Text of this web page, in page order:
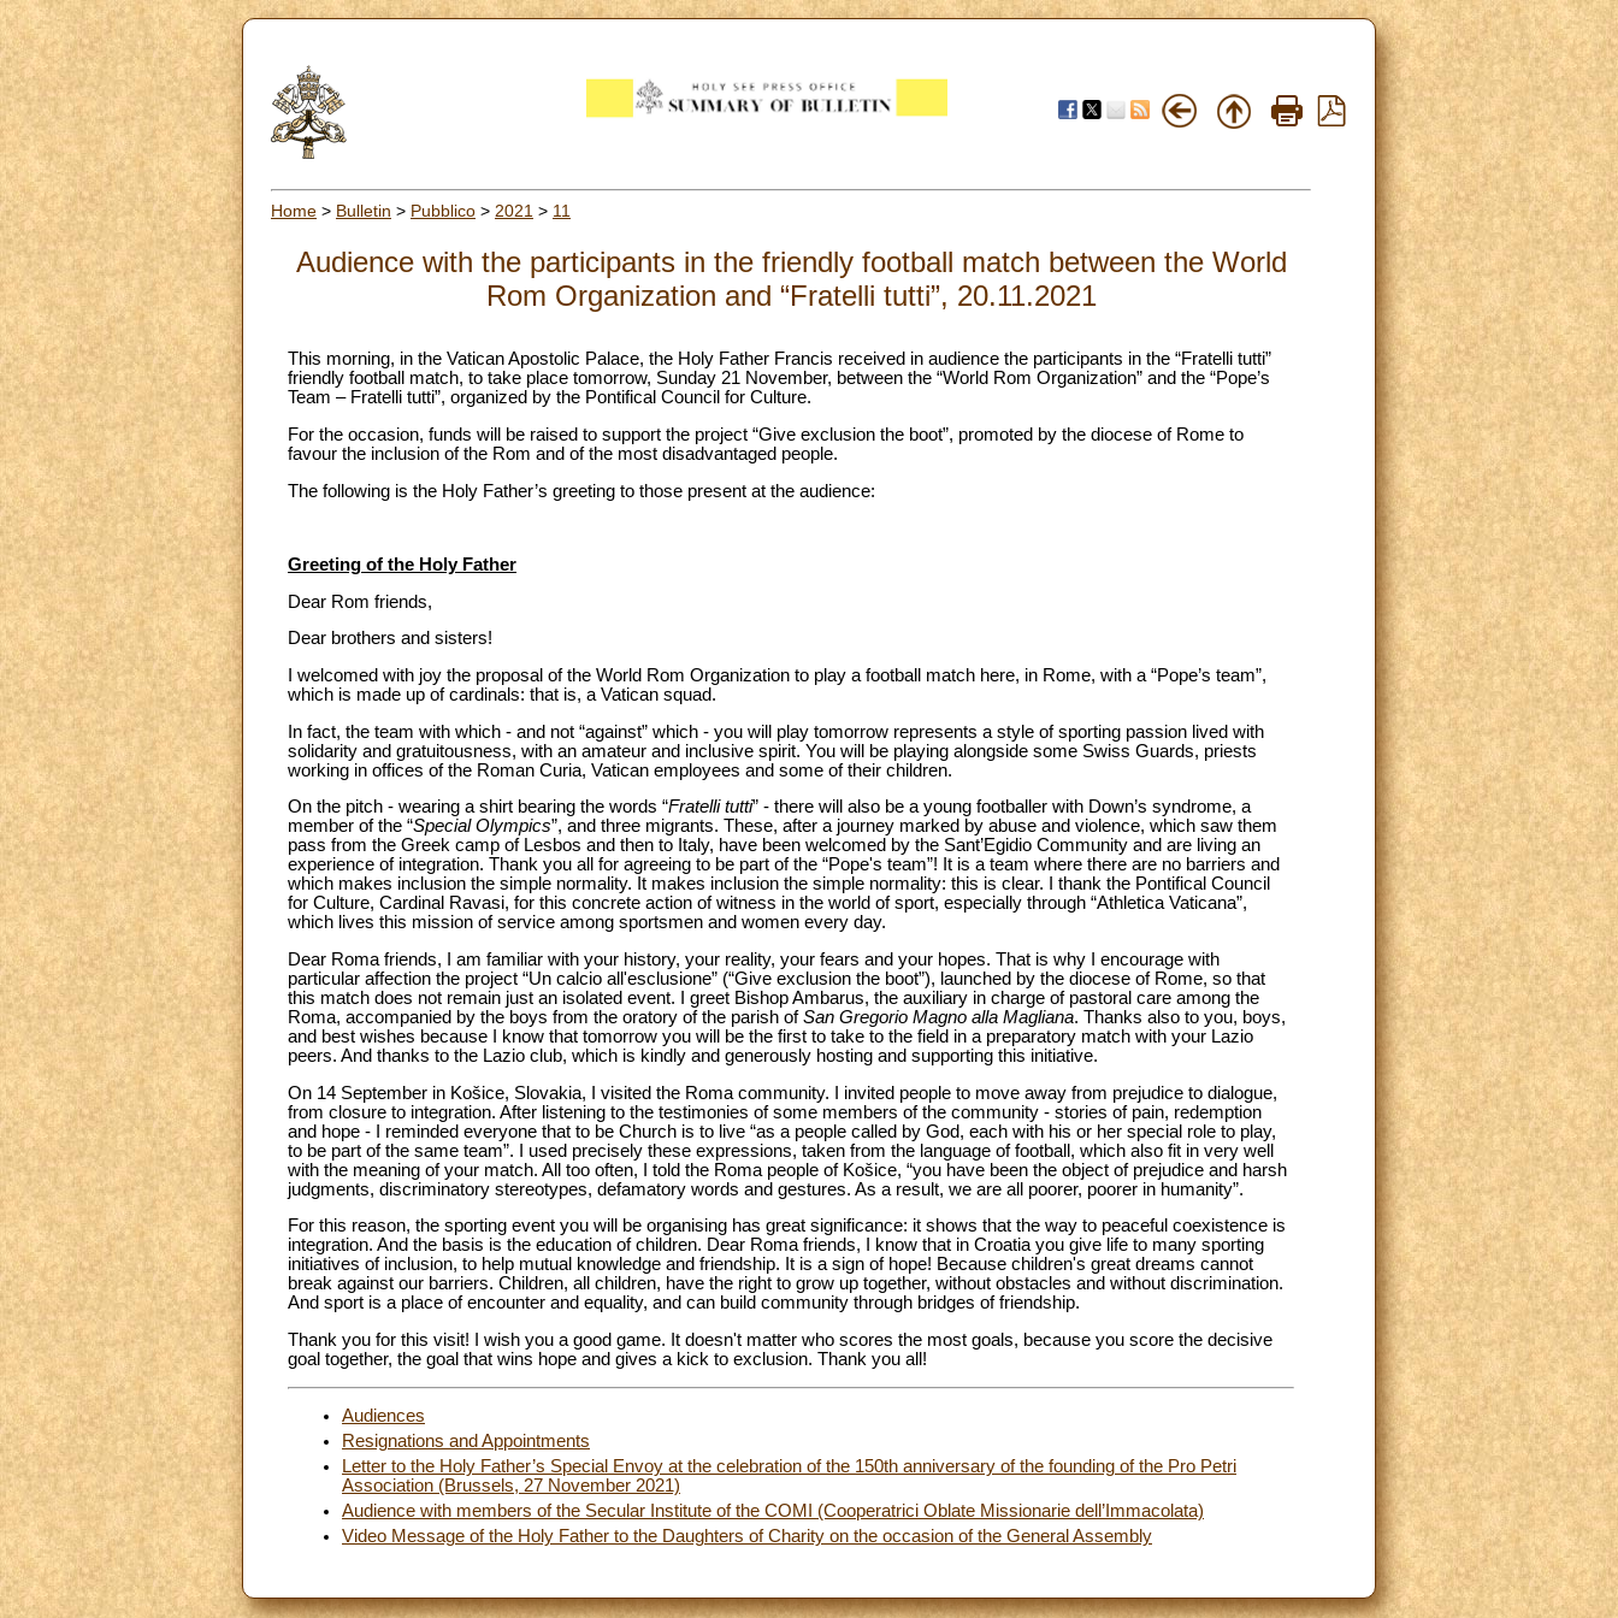
Home > Bulletin > Pubblico > 2021 > 11
Audience with the participants in the friendly football match between the World
Rom Organization and “Fratelli tutti”, 20.11.2021
This morning, in the Vatican Apostolic Palace, the Holy Father Francis received in audience the participants in the “Fratelli tutti”
friendly football match, to take place tomorrow, Sunday 21 November, between the “World Rom Organization” and the “Pope’s
Team – Fratelli tutti”, organized by the Pontifical Council for Culture.
For the occasion, funds will be raised to support the project “Give exclusion the boot”, promoted by the diocese of Rome to
favour the inclusion of the Rom and of the most disadvantaged people.
The following is the Holy Father’s greeting to those present at the audience:
Greeting of the Holy Father
Dear Rom friends,
Dear brothers and sisters!
I welcomed with joy the proposal of the World Rom Organization to play a football match here, in Rome, with a “Pope’s team”,
which is made up of cardinals: that is, a Vatican squad.
In fact, the team with which - and not “against” which - you will play tomorrow represents a style of sporting passion lived with
solidarity and gratuitousness, with an amateur and inclusive spirit. You will be playing alongside some Swiss Guards, priests
working in offices of the Roman Curia, Vatican employees and some of their children.
On the pitch - wearing a shirt bearing the words “Fratelli tutti” - there will also be a young footballer with Down’s syndrome, a
member of the “Special Olympics”, and three migrants. These, after a journey marked by abuse and violence, which saw them
pass from the Greek camp of Lesbos and then to Italy, have been welcomed by the Sant’Egidio Community and are living an
experience of integration. Thank you all for agreeing to be part of the “Pope's team”! It is a team where there are no barriers and
which makes inclusion the simple normality. It makes inclusion the simple normality: this is clear. I thank the Pontifical Council
for Culture, Cardinal Ravasi, for this concrete action of witness in the world of sport, especially through “Athletica Vaticana”,
which lives this mission of service among sportsmen and women every day.
Dear Roma friends, I am familiar with your history, your reality, your fears and your hopes. That is why I encourage with
particular affection the project “Un calcio all'esclusione” (“Give exclusion the boot”), launched by the diocese of Rome, so that
this match does not remain just an isolated event. I greet Bishop Ambarus, the auxiliary in charge of pastoral care among the
Roma, accompanied by the boys from the oratory of the parish ofSan Gregorio Magno alla Magliana. Thanks also to you, boys,
and best wishes because I know that tomorrow you will be the first to take to the field in a preparatory match with your Lazio
peers. And thanks to the Lazio club, which is kindly and generously hosting and supporting this initiative.
On 14 September in Košice, Slovakia, I visited the Roma community. I invited people to move away from prejudice to dialogue,
from closure to integration. After listening to the testimonies of some members of the community - stories of pain, redemption
and hope - I reminded everyone that to be Church is to live “as a people called by God, each with his or her special role to play,
to be part of the same team”. I used precisely these expressions, taken from the language of football, which also fit in very well
with the meaning of your match. All too often, I told the Roma people of Košice, “you have been the object of prejudice and harsh
judgments, discriminatory stereotypes, defamatory words and gestures. As a result, we are all poorer, poorer in humanity”.
For this reason, the sporting event you will be organising has great significance: it shows that the way to peaceful coexistence is
integration. And the basis is the education of children. Dear Roma friends, I know that in Croatia you give life to many sporting
initiatives of inclusion, to help mutual knowledge and friendship. It is a sign of hope! Because children's great dreams cannot
break against our barriers. Children, all children, have the right to grow up together, without obstacles and without discrimination.
And sport is a place of encounter and equality, and can build community through bridges of friendship.
Thank you for this visit! I wish you a good game. It doesn't matter who scores the most goals, because you score the decisive
goal together, the goal that wins hope and gives a kick to exclusion. Thank you all!
Audiences
Resignations and Appointments
Letter to the Holy Father’s Special Envoy at the celebration of the 150th anniversary of the founding of the Pro Petri
Association (Brussels, 27 November 2021)
Audience with members of the Secular Institute of the COMI (Cooperatrici Oblate Missionarie dell’Immacolata)
Video Message of the Holy Father to the Daughters of Charity on the occasion of the General Assembly